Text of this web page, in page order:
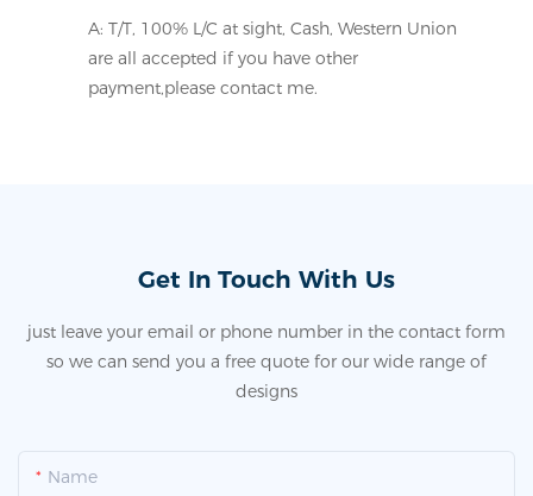
A: T/T, 100% L/C at sight, Cash, Western Union
are all accepted if you have other
payment,please contact me.
Get In Touch With Us
just leave your email or phone number in the contact form
so we can send you a free quote for our wide range of
designs
Name